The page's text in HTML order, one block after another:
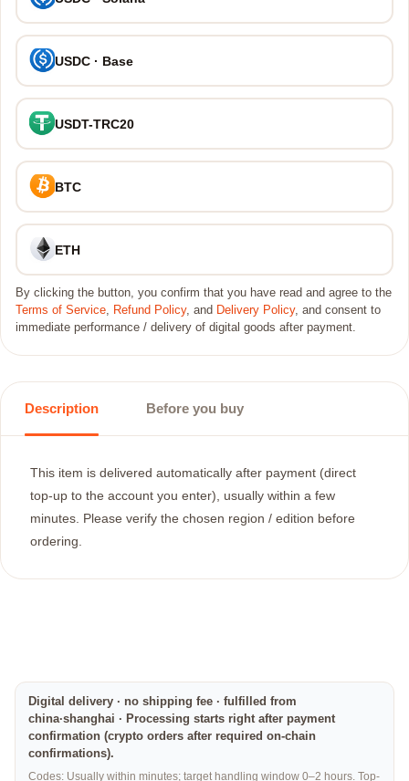
USDC · Base
USDT-TRC20
BTC
ETH
By clicking the button, you confirm that you have read and agree to the
Terms of Service, Refund Policy, and Delivery Policy, and consent to
immediate performance / delivery of digital goods after payment.
Description Before you buy
This item is delivered automatically after payment (direct
top-up to the account you enter), usually within a few
minutes. Please verify the chosen region / edition before
ordering.
Digital delivery · no shipping fee · fulfilled from
china·shanghai · Processing starts right after payment
confirmation (crypto orders after required on-chain
confirmations).
Codes: Usually within minutes; target handling window 0–2 hours. Top-